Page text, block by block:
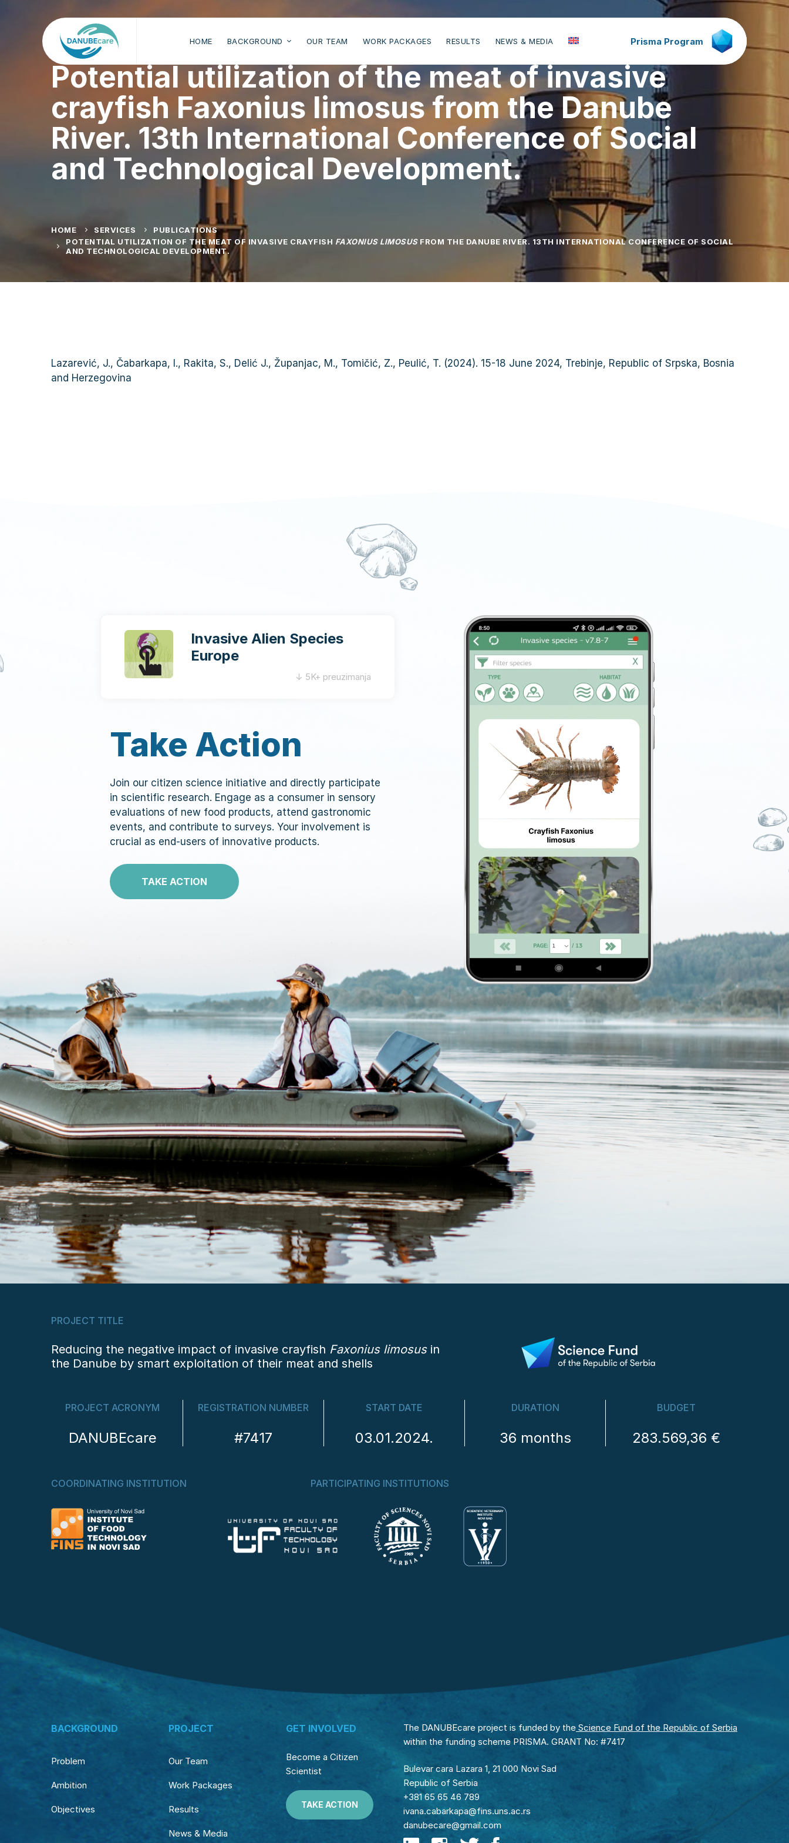
HOME BACKGROUND OUR TEAM WORK PACKAGES RESULTS NEWS & MEDIA Prisma Program
Potential utilization of the meat of invasive
crayfish Faxonius limosus from the Danube
River. 13th International Conference of Social
and Technological Development.
HOME SERVICES
PUBLICATIONS
POTENTIAL UTILIZATION OF THE MEAT OF INVASIVE CRAYFISH FAXONIUS LIMOSUSFROM THE DANUBE RIVER. 13TH INTERNATIONAL CONFERENCE OF SOCIAL
AND TECHNOLOGICAL DEVELOPMENT.
Lazarević, J., Čabarkapa, I., Rakita, S., Delić J., Županjac, M., Tomičić, Z., Peulić, T. (2024). 15-18 June 2024, Trebinje, Republic of Srpska, Bosnia
and Herzegovina
Invasive Alien Species
Europe
↓ 5K+ preuzimanja
Take Action
Join our citizen science initiative and directly participate
in scientific research. Engage as a consumer in sensory
evaluations of new food products, attend gastronomic
events, and contribute to surveys. Your involvement is
crucial as end-users of innovative products.
TAKE ACTION
PROJECT TITLE
Reducing the negative impact of invasive crayfish Faxonius limosusin
the Danube by smart exploitation of their meat and shells
PROJECT ACRONYM
DANUBEcare
REGISTRATION NUMBER
#7417
START DATE
03.01.2024.
DURATION
36 months
BUDGET
283.569,36 €
COORDINATING INSTITUTION PARTICIPATING INSTITUTIONS
BACKGROUND
Problem
Ambition
Objectives
PROJECT
Our Team
Work Packages
Results
News & Media
GET INVOLVED
Become a Citizen
Scientist
TAKE ACTION
The DANUBEcare project is funded by the Science Fund of the Republic of Serbia
within the funding scheme PRISMA. GRANT No: #7417
Bulevar cara Lazara 1, 21 000 Novi Sad
Republic of Serbia
+381 65 65 46 789
ivana.cabarkapa@fins.uns.ac.rs
danubecare@gmail.com